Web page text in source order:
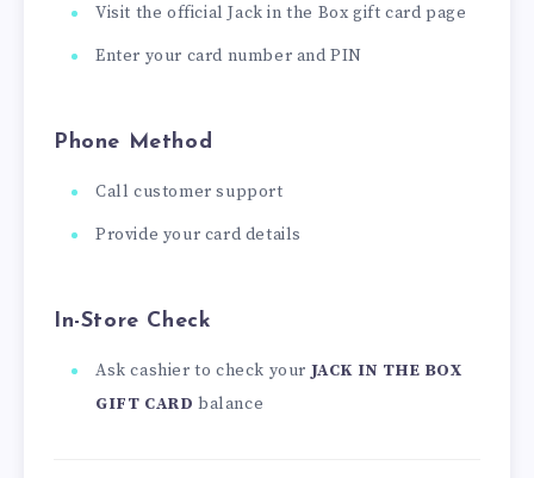
Visit the official Jack in the Box gift card page
Enter your card number and PIN
Phone Method
Call customer support
Provide your card details
In-Store Check
Ask cashier to check your JACK IN THE BOX
GIFT CARD balance